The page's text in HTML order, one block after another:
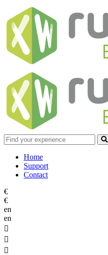
Home
Support
Contact
€
€
en
en


